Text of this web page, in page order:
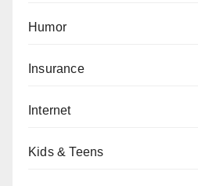
Humor
Insurance
Internet
Kids & Teens